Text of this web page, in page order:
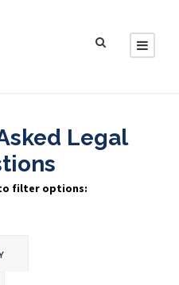
Legal
filter options: